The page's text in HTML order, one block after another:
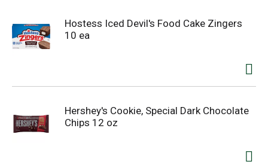
Hostess Iced Devil's Food Cake Zingers
10 ea
Hershey's Cookie, Special Dark Chocolate
Chips 12 oz